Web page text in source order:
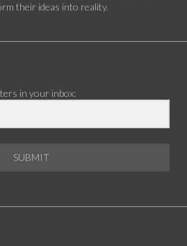
their ideas into reality.
in your inbox:
SUBMIT